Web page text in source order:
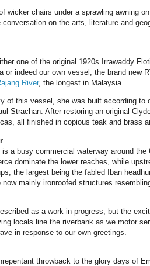
wicker chairs under a sprawling awning
on the arts, literature and
one of the original 1920s Irrawaddy
or indeed our own vessel, the brand new
River, the longest in Malaysia.
of this vessel, she was built according to
Strachan. After restoring an original
all finished in copious teak and brass
is a busy commercial waterway around
dominate the lower reaches, while
the largest being the fabled Iban
mainly ironroofed structures
as a work-in-progress, but the
locals line the riverbank as we motor
in response to our own greetings.
throwback to the glory days of